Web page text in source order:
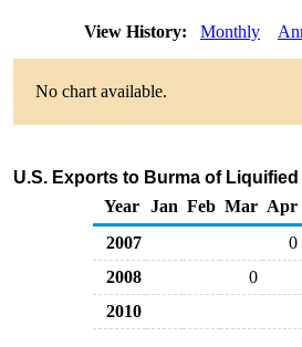
View History: Monthly
No chart available.
U.S. Exports to Burma of
Year
Jan Feb Mar Apr
2007
0
2008
0
2010